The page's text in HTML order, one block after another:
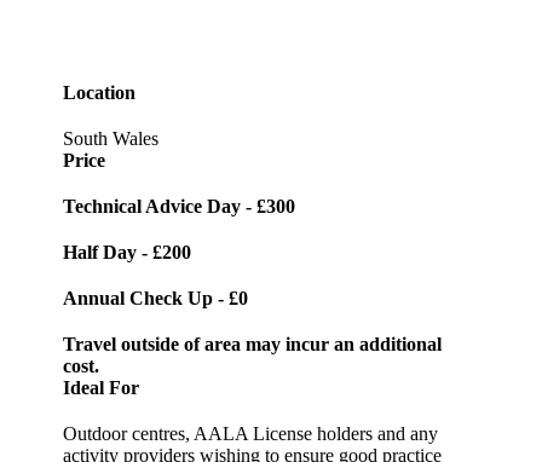
Location
South Wales
Price
Technical Advice Day -£300
Half Day -£200
Annual Check Up -£0
Travel outside of area may incur an additional
cost.
Ideal For
Outdoor centres, AALA License holders and any
activity providers wishing to ensure good practice